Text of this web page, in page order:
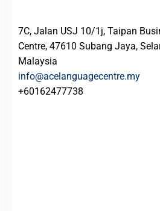
7C, Jalan USJ 10/1j, Taipan
Centre, 47610 Subang Jaya,
Malaysia
info@acelanguagecentre.my
+60162477738